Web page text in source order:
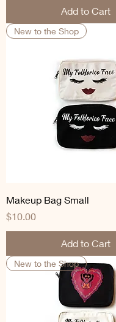
Add to Cart
New to the Shop
Makeup Bag Small
Price
$10.00
Add to Cart
New to the Shop